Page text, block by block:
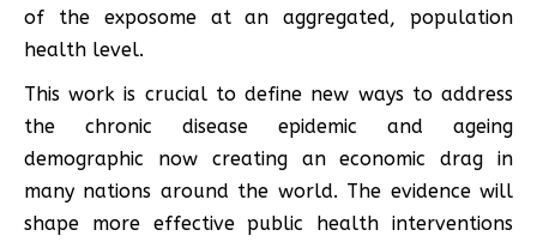
of the exposome at an aggregated, population
health level.
This work is crucial to define new ways to address
the chronic disease epidemic and ageing
demographic now creating an economic drag in
many nations around the world. The evidence will
shape more effective public health interventions